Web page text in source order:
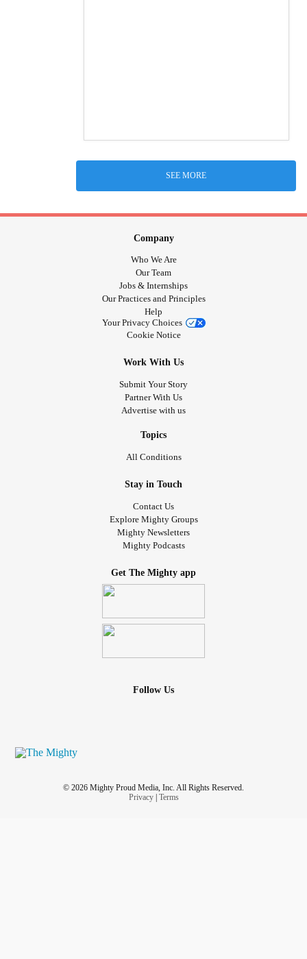
SEE MORE
Company
Who We Are
Our Team
Jobs & Internships
Our Practices and Principles
Help
Your Privacy Choices
Cookie Notice
Work With Us
Submit Your Story
Partner With Us
Advertise with us
Topics
All Conditions
Stay in Touch
Contact Us
Explore Mighty Groups
Mighty Newsletters
Mighty Podcasts
Get The Mighty app
Follow Us
© 2026 Mighty Proud Media, Inc. All Rights Reserved.
Privacy| Terms